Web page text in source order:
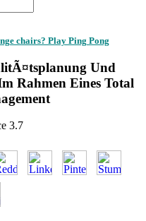
chairs? Play Ping Pong
Und
Rahmen Eines Total
3.7